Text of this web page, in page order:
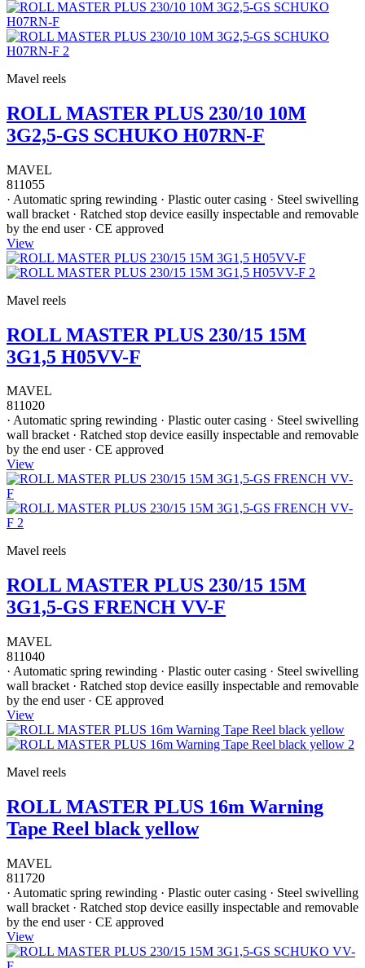
Mavel reels
ROLL MASTER PLUS 230/10 10M
3G2,5-GS SCHUKO H07RN-F
MAVEL
811055
· Automatic spring rewinding · Plastic outer casing · Steel swivelling
wall bracket · Ratched stop device easilly inspectable and removable
by the end user · CE approved
View
Mavel reels
ROLL MASTER PLUS 230/15 15M
3G1,5 H05VV-F
MAVEL
811020
· Automatic spring rewinding · Plastic outer casing · Steel swivelling
wall bracket · Ratched stop device easilly inspectable and removable
by the end user · CE approved
View
Mavel reels
ROLL MASTER PLUS 230/15 15M
3G1,5-GS FRENCH VV-F
MAVEL
811040
· Automatic spring rewinding · Plastic outer casing · Steel swivelling
wall bracket · Ratched stop device easilly inspectable and removable
by the end user · CE approved
View
Mavel reels
ROLL MASTER PLUS 16m Warning
Tape Reel black yellow
MAVEL
811720
· Automatic spring rewinding · Plastic outer casing · Steel swivelling
wall bracket · Ratched stop device easilly inspectable and removable
by the end user · CE approved
View